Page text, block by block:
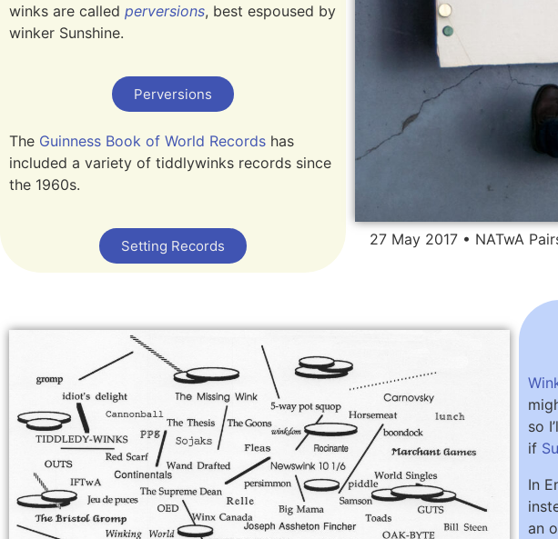
winks are called perversions, best espoused by
winker Sunshine.
Perversions
The Guinness Book of World Records has
included a variety of tiddlywinks records since
the 1960s.
Setting Records 27 May 2017 • NATwA
so
if
In
an